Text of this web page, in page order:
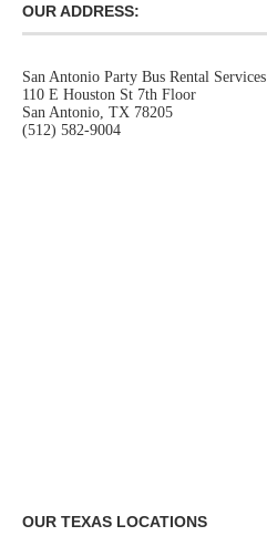
OUR ADDRESS:
San Antonio Party Bus Rental Services
110 E Houston St 7th Floor
San Antonio, TX 78205
(512) 582-9004
OUR TEXAS LOCATIONS